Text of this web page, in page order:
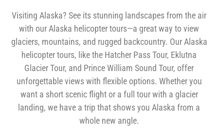
THE BEST WAY TO SEE ALASKA
Visiting Alaska? See its stunning landscapes from the air
with our Alaska helicopter tours—a great way to view
glaciers, mountains, and rugged backcountry. Our Alaska
helicopter tours, like the Hatcher Pass Tour, Eklutna
Glacier Tour, and Prince William Sound Tour, offer
unforgettable views with flexible options. Whether you
want a short scenic flight or a full tour with a glacier
landing, we have a trip that shows you Alaska from a
whole new angle.